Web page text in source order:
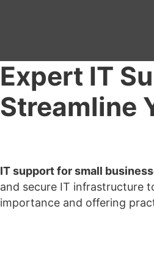
Expert IT
Streamline
IT support for small
and secure IT infrastructure
importance and offering